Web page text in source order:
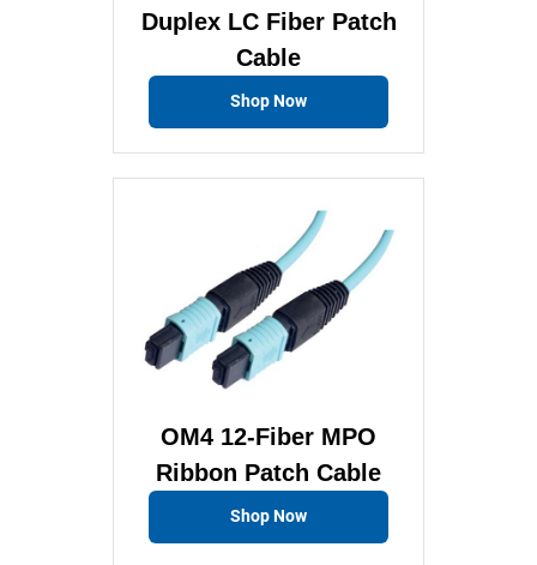
Duplex LC Fiber Patch
Cable
Shop Now
OM4 12-Fiber MPO
Ribbon Patch Cable
Shop Now